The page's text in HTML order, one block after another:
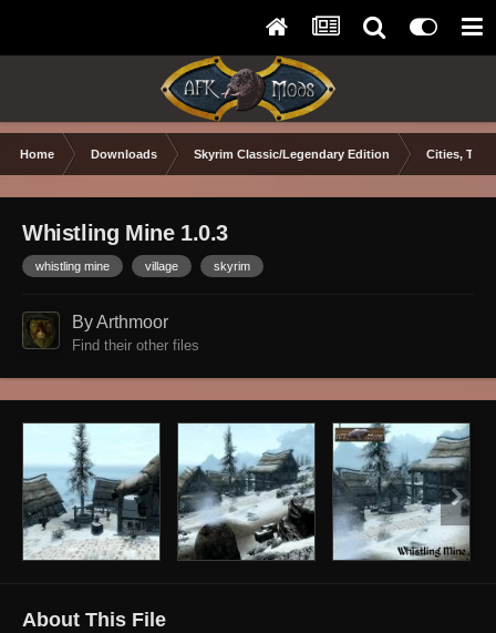
Home Downloads Skyrim Classic/Legendary Edition Cities,
Whistling Mine 1.0.3
whistling mine village skyrim
By Arthmoor
Find their other files
About This File